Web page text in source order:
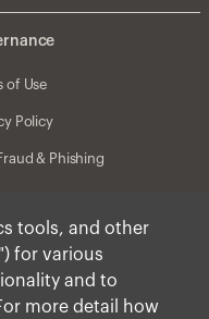
tools, and other
for various
and to
more detail how
of Use
Policy
& Phishing
Looking Statements